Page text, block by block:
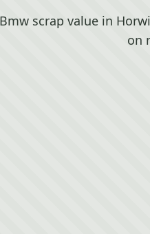
Bmw scrap value in
on